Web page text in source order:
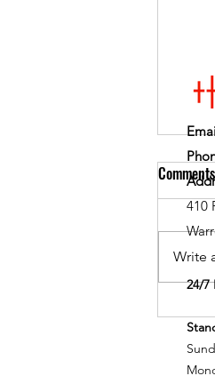
Comments
Write
410
24/7